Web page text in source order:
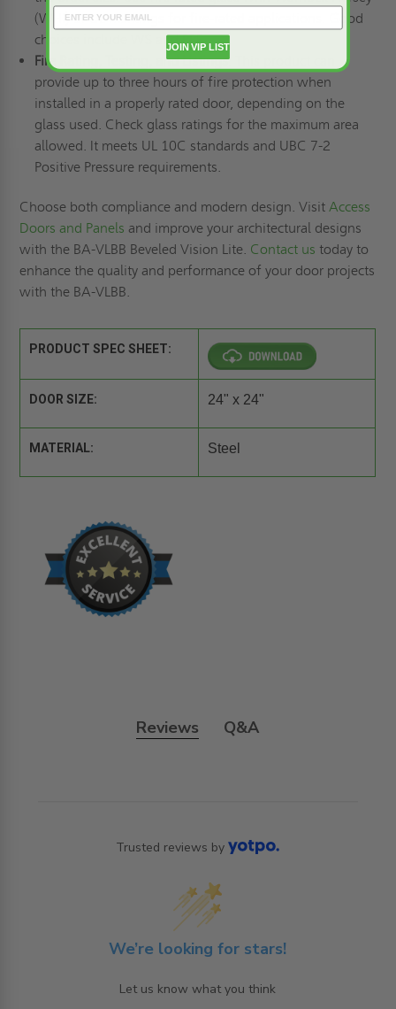
(WHI) or UL markings for fire-rated applications. Good
choices include WS and PPF.
Fire Rating, Testing, and Listings: This product can
provide up to three hours of fire protection when
installed in a properly rated door, depending on the
glass used. Check glass ratings for the maximum area
allowed. It meets UL 10C standards and UBC 7-2
Positive Pressure requirements.
Choose both compliance and modern design. VisitAccess
Doors and Panels and improve your architectural designs
with the BA-VLBB Beveled Vision Lite. Contact us today to
enhance the quality and performance of your door projects
with the BA-VLBB.
PRODUCT SPEC SHEET:
DOOR SIZE: 24" x 24"
MATERIAL: Steel
Reviews Q&A
Trusted reviews by
We’re looking for stars!
Let us know what you think
JOIN VIP LIST